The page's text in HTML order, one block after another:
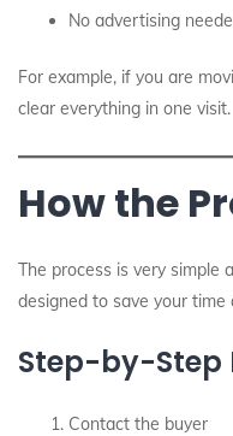
No advertising
For example, if you are
clear everything in one visit.
How the
The process is very simple
designed to save your
Step-by-Step
Contact the buyer